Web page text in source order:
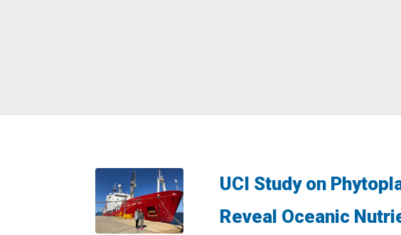
UCI Study on
Reveal Oceanic